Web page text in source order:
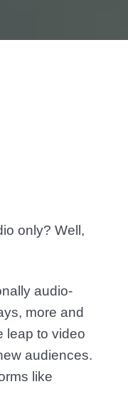
only? Well,
audio-
more and
leap to video
audiences.
like